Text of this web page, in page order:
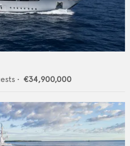
• €34,900,000